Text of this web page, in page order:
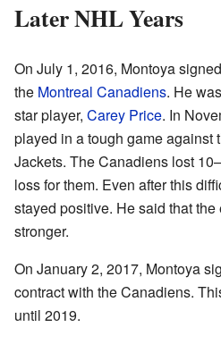
Later NHL Years
On July 1, 2016, Montoya
the Montreal Canadiens. He
star player, Carey Price. In
played in a tough game against
Jackets. The Canadiens lost
loss for them. Even after this
stayed positive. He said that
stronger.
On January 2, 2017, Montoya
contract with the Canadiens.
until 2019.